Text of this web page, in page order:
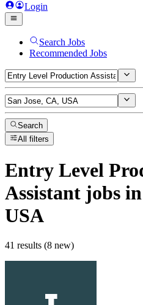
Login
Search Jobs
Recommended Jobs
Search
All filters
Entry Level
Assistant jobs
USA
41 results (8 new)